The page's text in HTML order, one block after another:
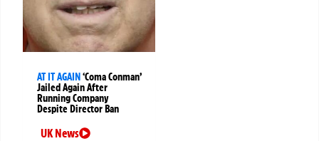
AT IT AGAIN‘Coma Conman’
Jailed Again After
Running Company
Despite Director Ban
UK News